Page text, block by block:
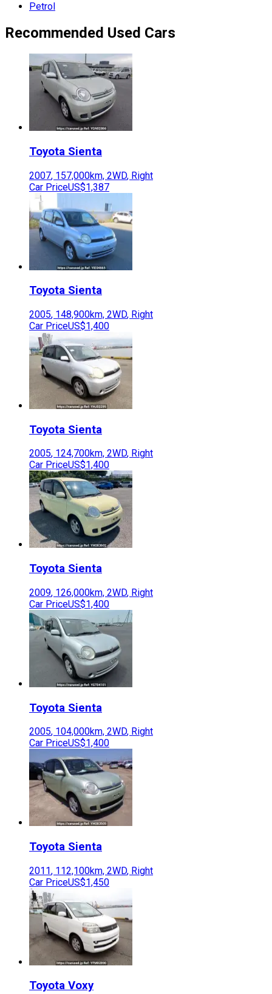
Petrol
Recommended Used Cars
Toyota Sienta
2007, 157,000km, 2WD, Right
Car PriceUS$1,387
Toyota Sienta
2005, 148,900km, 2WD, Right
Car PriceUS$1,400
Toyota Sienta
2005, 124,700km, 2WD, Right
Car PriceUS$1,400
Toyota Sienta
2009, 126,000km, 2WD, Right
Car PriceUS$1,400
Toyota Sienta
2005, 104,000km, 2WD, Right
Car PriceUS$1,400
Toyota Sienta
2011, 112,100km, 2WD, Right
Car PriceUS$1,450
Toyota Voxy